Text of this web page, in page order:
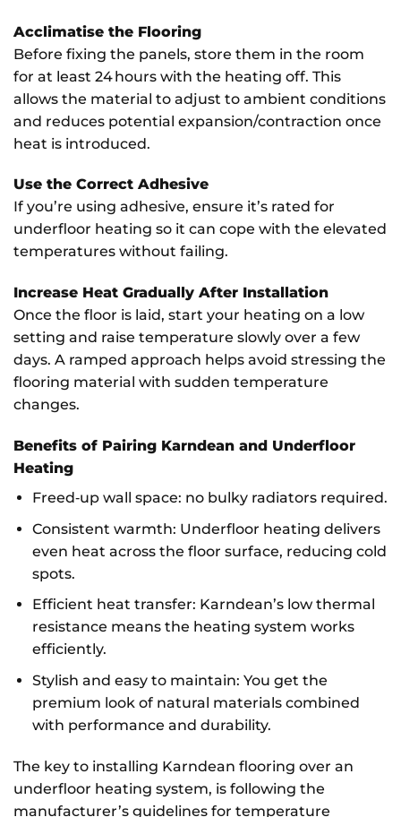
Acclimatise the Flooring
Before fixing the panels, store them in the room
for at least 24 hours with the heating off. This
allows the material to adjust to ambient conditions
and reduces potential expansion/contraction once
heat is introduced.
Use the Correct Adhesive
If you’re using adhesive, ensure it’s rated for
underfloor heating so it can cope with the elevated
temperatures without failing.
Increase Heat Gradually After Installation
Once the floor is laid, start your heating on a low
setting and raise temperature slowly over a few
days. A ramped approach helps avoid stressing the
flooring material with sudden temperature
changes.
Benefits of Pairing Karndean and Underfloor
Heating
Freed‑up wall space: no bulky radiators required.
Consistent warmth: Underfloor heating delivers
even heat across the floor surface, reducing cold
spots.
Efficient heat transfer: Karndean’s low thermal
resistance means the heating system works
efficiently.
Stylish and easy to maintain: You get the
premium look of natural materials combined
with performance and durability.
The key to installing Karndean flooring over an
underfloor heating system, is following the
manufacturer’s guidelines for temperature